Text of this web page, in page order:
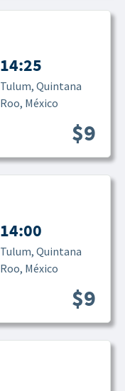
14:25
Tulum, Quintana
Roo, México
$9
14:00
Tulum, Quintana
Roo, México
$9